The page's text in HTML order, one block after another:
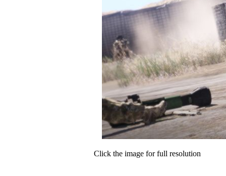
Click the image for full resolution